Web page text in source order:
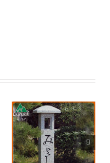
Japanese Stone
lantern Taihei